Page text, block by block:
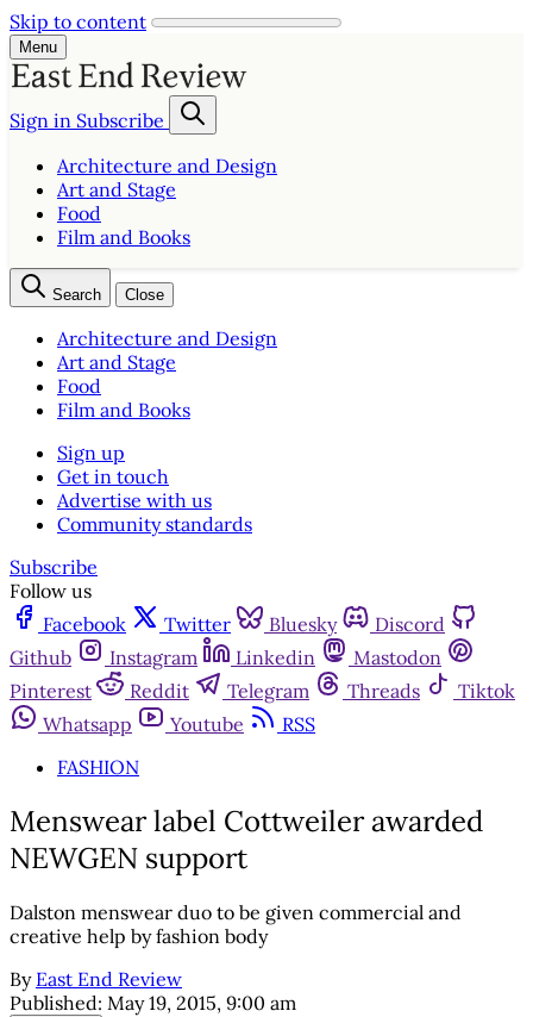
Skip to content
Menu
Sign in Subscribe
Architecture and Design
Art and Stage
Food
Film and Books
Search Close
Architecture and Design
Art and Stage
Food
Film and Books
Sign up
Get in touch
Advertise with us
Community standards
Subscribe
Follow us
Facebook
Twitter Bluesky
Discord
Github
Instagram Linkedin
Mastodon
Pinterest
Reddit Telegram Threads
Tiktok
Whatsapp
Youtube
RSS
FASHION
Menswear label Cottweiler awarded
NEWGEN support
Dalston menswear duo to be given commercial and
creative help by fashion body
By East End Review
Published: May 19, 2015, 9:00 am